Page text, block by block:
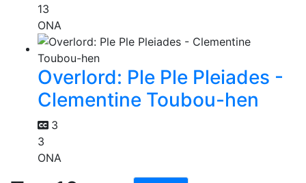
13
ONA
Overlord: Ple Ple Pleiades -
Clementine Toubou-hen
3
3
ONA